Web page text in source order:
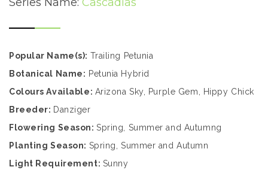
Popular Name(s): Trailing Petunia
Botanical Name: Petunia Hybrid
Colours Available: Arizona Sky, Purple Gem, Hippy Chick
Breeder: Danziger
Flowering Season:Spring, Summer and Autumng
Planting Season: Spring, Summer and Autumn
Light Requirement: Sunny